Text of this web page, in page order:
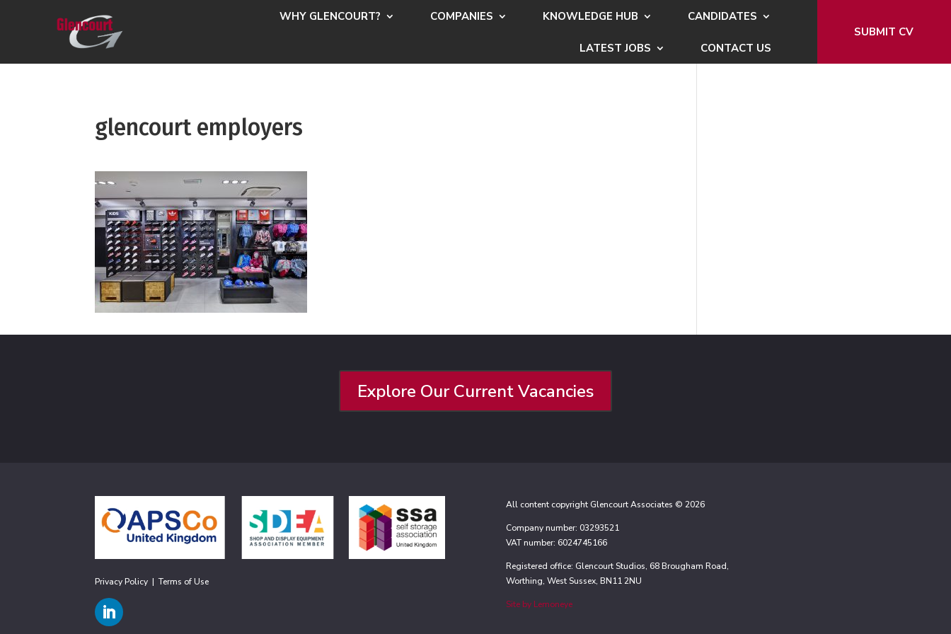
WHY GLENCOURT? COMPANIES KNOWLEDGE HUB CANDIDATES
LATEST JOBS CONTACT US
SUBMIT CV
glencourt employers
Explore Our Current Vacancies
Privacy Policy |Terms of Use
All content copyright Glencourt Associates © 2026
Company number: 03293521
VAT number: 6024745166
Registered office: Glencourt Studios, 68 Brougham Road,
Worthing, West Sussex, BN11 2NU
Site by Lemoneye